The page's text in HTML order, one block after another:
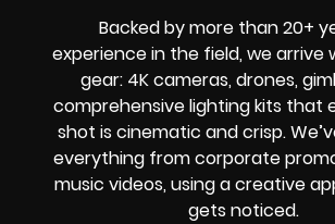
Backed by more than 20+
experience in the field, we
gear: 4K cameras, drones,
comprehensive lighting kits that
shot is cinematic and crisp.
everything from corporate
music videos, using a creative
gets noticed.